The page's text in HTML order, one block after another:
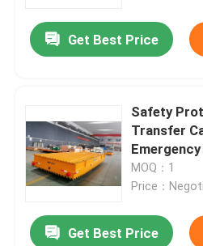
Get Best Price
Safety
Transfer
MOQ：1
Price：
Get Best Price